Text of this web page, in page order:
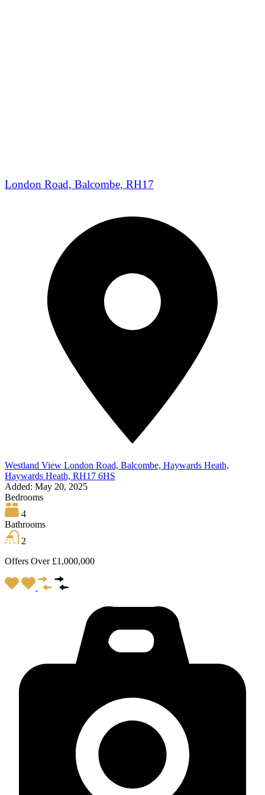
London Road, Balcombe, RH17
Westland View London Road, Balcombe, Haywards Heath,
Haywards Heath, RH17 6HS
Added: May 20, 2025
Bedrooms
4
Bathrooms
2
Offers Over £1,000,000